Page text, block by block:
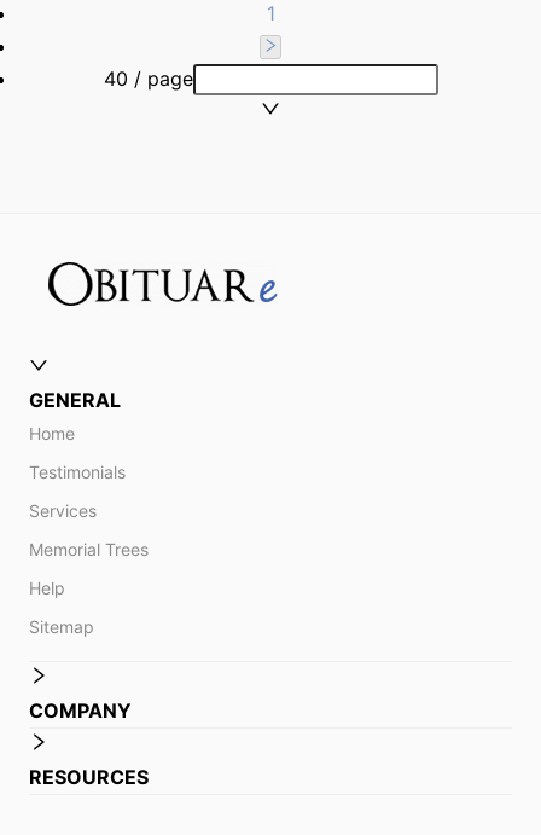
1
40 / page
GENERAL
Home
Testimonials
Services
Memorial Trees
Help
Sitemap
COMPANY
RESOURCES